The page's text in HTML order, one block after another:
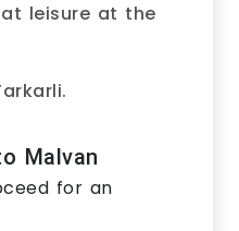
leisure at the
Malvan
for an